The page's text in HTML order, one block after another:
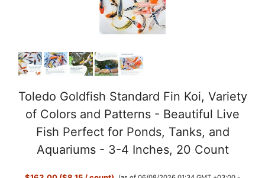
Toledo Goldfish Standard Fin Koi, Variety
of Colors and Patterns - Beautiful Live
Fish Perfect for Ponds, Tanks, and
Aquariums - 3-4 Inches, 20 Count